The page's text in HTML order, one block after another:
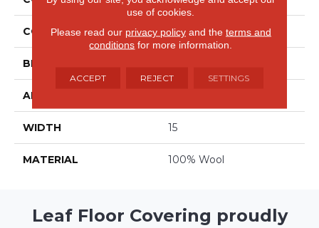
COLOR Grays
BRAND
APPLICATION
WIDTH 15
MATERIAL 100% Wool
Leaf Floor Covering proudly
use of cookies.
Please read our privacy policyand the terms and
conditions for more information.
ACCEPT REJECT SETTINGS